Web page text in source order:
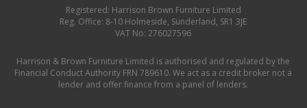
Registered: Harrison Brown Furniture Limited
Reg. Office: 8-10 Holmeside, Sunderland, SR1 3JE
VAT No: 276027596
Harrison & Brown Furniture Limited is authorised and regulated by the
Financial Conduct Authority FRN 789610. We act as a credit broker not a
lender and offer finance from a panel of lenders.